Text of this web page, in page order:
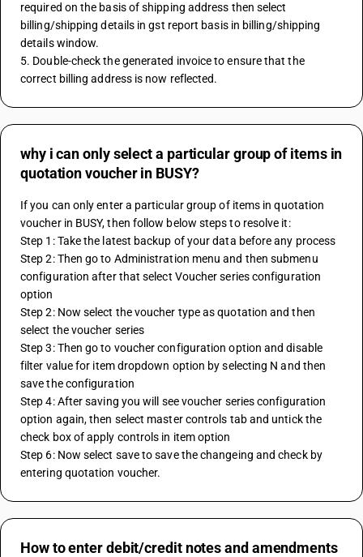
required on the basis of shipping address then select
billing/shipping details in gst report basis in billing/shipping
details window.
5. Double-check the generated invoice to ensure that the
correct billing address is now reflected.
why i can only select a particular group of items in
quotation voucher in BUSY?
If you can only enter a particular group of items in quotation
voucher in BUSY, then follow below steps to resolve it:
Step 1: Take the latest backup of your data before any process
Step 2: Then go to Administration menu and then submenu
configuration after that select Voucher series configuration
option
Step 2: Now select the voucher type as quotation and then
select the voucher series
Step 3: Then go to voucher configuration option and disable
filter value for item dropdown option by selecting N and then
save the configuration
Step 4: After saving you will see voucher series configuration
option again, then select master controls tab and untick the
check box of apply controls in item option
Step 6: Now select save to save the changeing and check by
entering quotation voucher.
How to enter debit/credit notes and amendments